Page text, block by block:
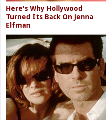
Here's Why Hollywood
Turned Its Back On Jenna
Elfman